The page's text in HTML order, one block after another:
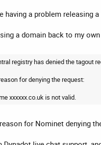
having a problem releasing
a domain back to my
registry has denied the tagout
for denying the request:
xxxxxx.co.uk is not valid.
for Nominet denying